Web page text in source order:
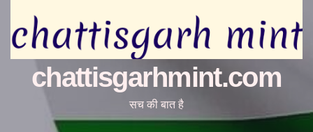
chattisgarhmint.com
सच की बात है